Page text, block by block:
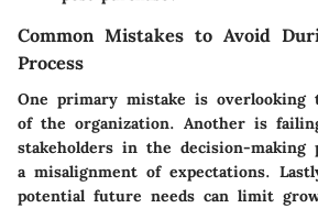
Common Mistakes to Avoid
Process
One primary mistake is overlooking
of the organization. Another is
stakeholders in the decision-making
a misalignment of expectations.
potential future needs can limit